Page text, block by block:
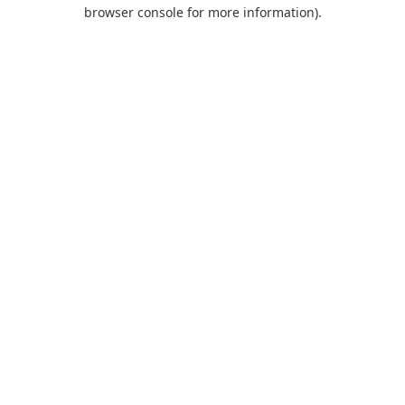
browser console for more information).